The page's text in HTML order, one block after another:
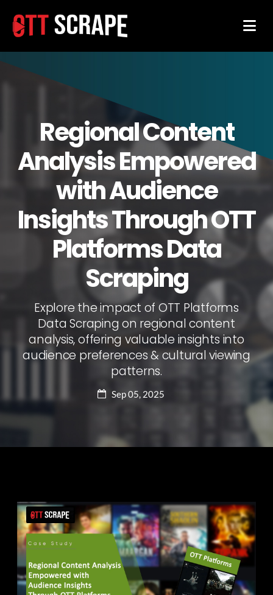
Regional Content
Analysis Empowered
with Audience
Insights Through OTT
Platforms Data
Scraping
Explore the impact of OTT Platforms
Data Scraping on regional content
analysis, offering valuable insights into
audience preferences & cultural viewing
patterns.
Sep 05, 2025